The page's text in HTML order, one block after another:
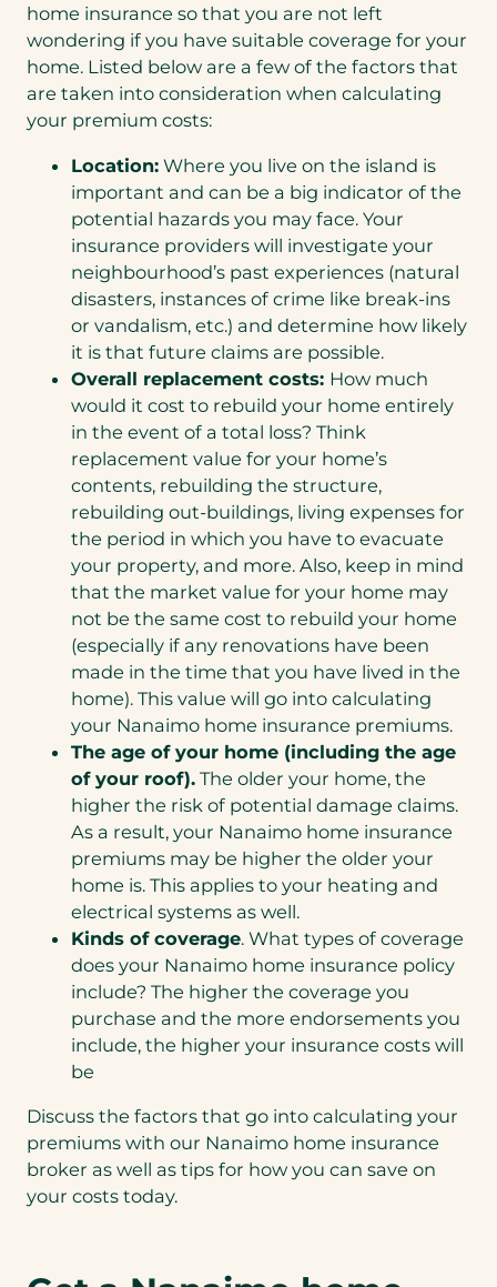
home insurance so that you are not left
wondering if you have suitable coverage for your
home. Listed below are a few of the factors that
are taken into consideration when calculating
your premium costs:
Location: Where you live on the island is
important and can be a big indicator of the
potential hazards you may face. Your
insurance providers will investigate your
neighbourhood’s past experiences (natural
disasters, instances of crime like break-ins
or vandalism, etc.) and determine how likely
it is that future claims are possible.
Overall replacement costs: How much
would it cost to rebuild your home entirely
in the event of a total loss? Think
replacement value for your home’s
contents, rebuilding the structure,
rebuilding out-buildings, living expenses for
the period in which you have to evacuate
your property, and more. Also, keep in mind
that the market value for your home may
not be the same cost to rebuild your home
(especially if any renovations have been
made in the time that you have lived in the
home). This value will go into calculating
your Nanaimo home insurance premiums.
The age of your home (including the age
of your roof). The older your home, the
higher the risk of potential damage claims.
As a result, your Nanaimo home insurance
premiums may be higher the older your
home is. This applies to your heating and
electrical systems as well.
Kinds of coverage. What types of coverage
does your Nanaimo home insurance policy
include? The higher the coverage you
purchase and the more endorsements you
include, the higher your insurance costs will
be
Discuss the factors that go into calculating your
premiums with our Nanaimo home insurance
broker as well as tips for how you can save on
your costs today.